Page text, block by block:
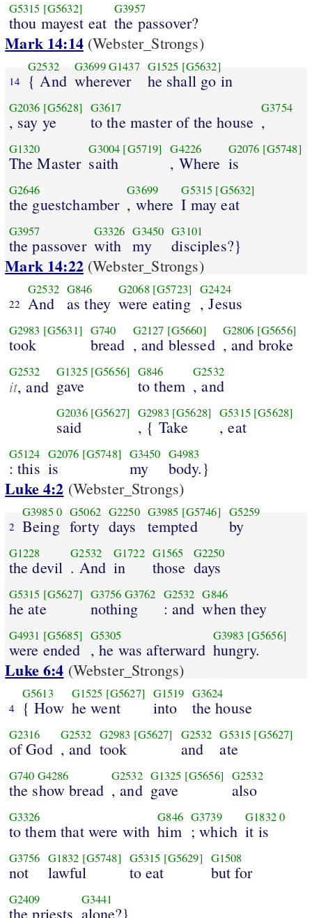
G5315 [G5632]
thou mayest eat
G3957
the passover?
Mark 14:14(Webster_Strongs)
14
G2532
{ And
G3699G1437
wherever
G1525 [G5632]
he shall go in
G2036 [G5628]
, say ye
G3617
to the master of the house
G3754
,
G1320
The Master
G3004 [G5719]
saith
G4226
, Where
G2076 [G5748]
is
G2646
the guestchamber
G3699
, where
G5315 [G5632]
I may eat
G3957
the passover
G3326
with
G3450
my
G3101
disciples?}
Mark 14:22(Webster_Strongs)
22
G2532
And
G846
as they
G2068 [G5723]
were eating
G2424
, Jesus
G2983 [G5631]
took
G740
bread
G2127 [G5660]
, and blessed
G2806 [G5656]
, and broke
G2532
it, and
G1325 [G5656]
gave
G846
to them
G2532
, and
G2036 [G5627]
said
G2983 [G5628]
, { Take
G5315 [G5628]
, eat
G5124
: this
G2076 [G5748]
is
G3450
my
G4983
body.}
Luke 4:2 (Webster_Strongs)
2
G39850
Being
G5062
forty
G2250
days
G3985 [G5746]
tempted
G5259
by
G1228
the devil
G2532
. And
G1722
in
G1565
those
G2250
days
G5315 [G5627]
he ate
G3756 G3762
nothing
G2532
: and
G846
when they
G4931 [G5685]
were ended
G5305
, he was afterward
G3983 [G5656]
hungry.
Luke 6:4 (Webster_Strongs)
4
G5613
{ How
G1525 [G5627]
he went
G1519
into
G3624
the house
G2316
of God
G2532
, and
G2983 [G5627]
took
G2532
and
G5315 [G5627]
ate
G740 G4286
the show bread
G2532
, and
G1325 [G5656]
gave
G2532
also
G3326
to them that were with
G846
him
G3739
; which
G18320
it is
G3756
not
G1832 [G5748]
lawful
G5315 [G5629]
to eat
G1508
but for
G2409
the priests
G3441
alone?}